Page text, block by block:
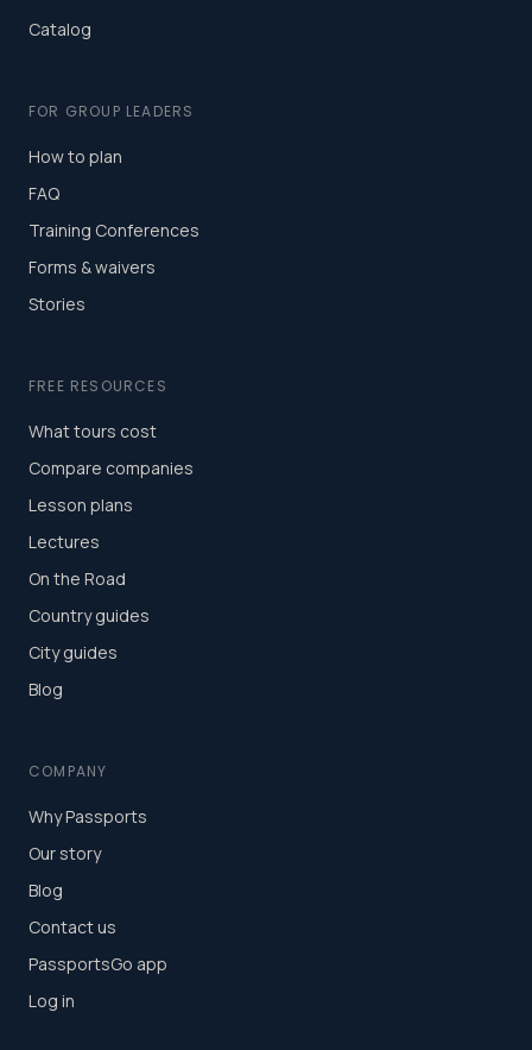
Catalog
FOR GROUP LEADERS
How to plan
FAQ
Training Conferences
Forms & waivers
Stories
FREE RESOURCES
What tours cost
Compare companies
Lesson plans
Lectures
On the Road
Country guides
City guides
Blog
COMPANY
Why Passports
Our story
Blog
Contact us
PassportsGo app
Log in